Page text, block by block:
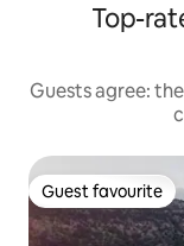
Top-
Guests agree:
Guest favourite
Guest favourite